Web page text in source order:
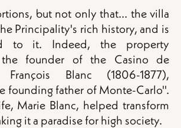
but not only that... the villa
Principality's rich history, and is
to it. Indeed, the property
founder of the Casino de
François Blanc (1806-1877),
founding father of Monte-Carlo''.
Marie Blanc, helped transform
it a paradise for high society.